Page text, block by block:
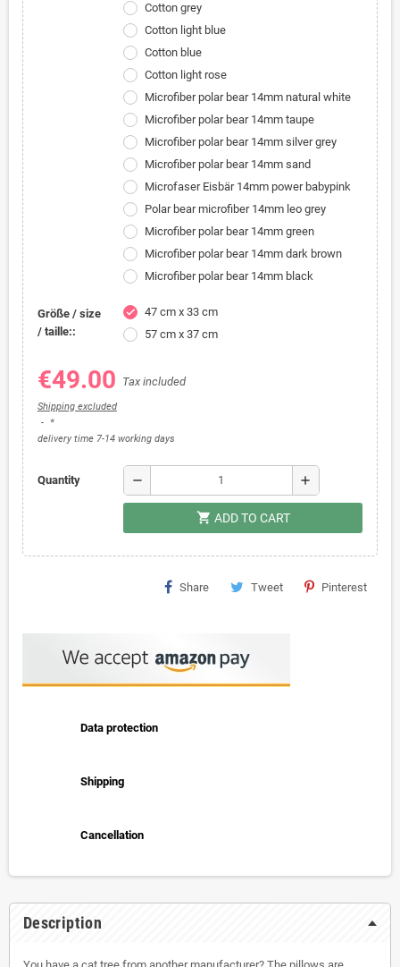
Cotton grey
Cotton light blue
Cotton blue
Cotton light rose
Microfiber polar bear 14mm natural white
Microfiber polar bear 14mm taupe
Microfiber polar bear 14mm silver grey
Microfiber polar bear 14mm sand
Microfaser Eisbär 14mm power babypink
Polar bear microfiber 14mm leo grey
Microfiber polar bear 14mm green
Microfiber polar bear 14mm dark brown
Microfiber polar bear 14mm black
Größe / size
/ taille::
check
47 cm x 33 cm
57 cm x 37 cm
€49.00 Tax included
Shipping excluded
*
delivery time 7-14 working days
Quantity remove add
shopping_cart ADD TO CART
Share Tweet Pinterest
Data protection
Shipping
Cancellation
Description